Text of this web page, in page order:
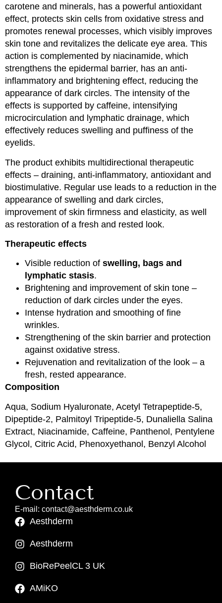
carotene and minerals, has a powerful antioxidant
effect, protects skin cells from oxidative stress and
promotes renewal processes, which visibly improves
skin tone and revitalizes the delicate eye area. This
action is complemented by niacinamide, which
strengthens the epidermal barrier, has an anti-
inflammatory and brightening effect, reducing the
appearance of dark circles. The intensity of the
effects is supported by caffeine, intensifying
microcirculation and lymphatic drainage, which
effectively reduces swelling and puffiness of the
eyelids.
The product exhibits multidirectional therapeutic
effects – draining, anti-inflammatory, antioxidant and
biostimulative. Regular use leads to a reduction in the
appearance of swelling and dark circles,
improvement of skin firmness and elasticity, as well
as restoration of a fresh and rested look.
Therapeutic effects
Visible reduction of swelling, bags and
lymphatic stasis.
Brightening and improvement of skin tone –
reduction of dark circles under the eyes.
Intense hydration and smoothing of fine
wrinkles.
Strengthening of the skin barrier and protection
against oxidative stress.
Rejuvenation and revitalization of the look – a
fresh, rested appearance.
Composition
Aqua, Sodium Hyaluronate, Acetyl Tetrapeptide-5,
Dipeptide-2, Palmitoyl Tripeptide-5, Dunaliella Salina
Extract, Niacinamide, Caffeine, Panthenol, Pentylene
Glycol, Citric Acid, Phenoxyethanol, Benzyl Alcohol
Contact
E-mail: contact@aesthderm.co.uk
Aesthderm
Aesthderm
BioRePeelCL 3 UK
AMiKO